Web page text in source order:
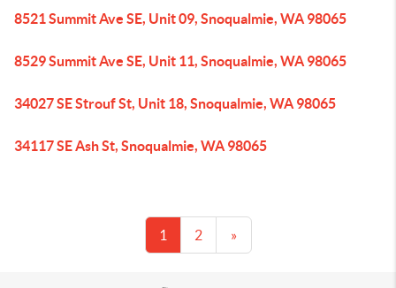
8521 Summit Ave SE, Unit 09, Snoqualmie, WA 98065
8529 Summit Ave SE, Unit 11, Snoqualmie, WA 98065
34027 SE Strouf St, Unit 18, Snoqualmie, WA 98065
34117 SE Ash St, Snoqualmie, WA 98065
1 2 »